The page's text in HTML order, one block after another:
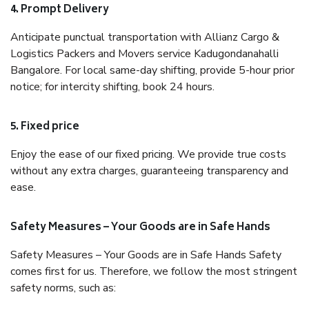
4. Prompt Delivery
Anticipate punctual transportation with Allianz Cargo &
Logistics Packers and Movers service Kadugondanahalli
Bangalore. For local same-day shifting, provide 5-hour prior
notice; for intercity shifting, book 24 hours.
5. Fixed price
Enjoy the ease of our fixed pricing. We provide true costs
without any extra charges, guaranteeing transparency and
ease.
Safety Measures – Your Goods are in Safe Hands
Safety Measures – Your Goods are in Safe Hands Safety
comes first for us. Therefore, we follow the most stringent
safety norms, such as: